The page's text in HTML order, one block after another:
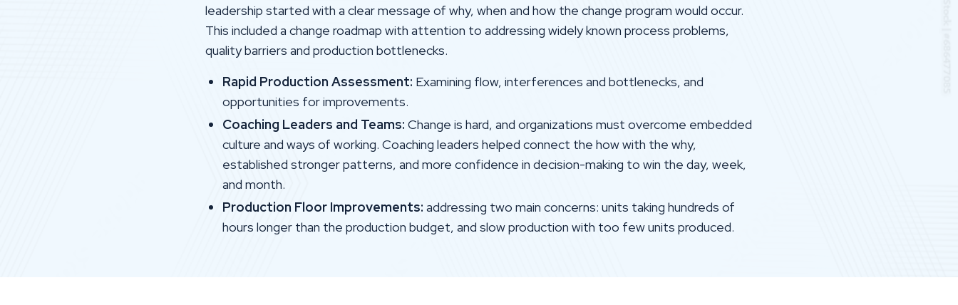
leadership started with a clear message of why, when and how the change program would occur.
This included a change roadmap with attention to addressing widely known process problems,
quality barriers and production bottlenecks.
Rapid Production Assessment: Examining flow, interferences and bottlenecks, and
opportunities for improvements.
Coaching Leaders and Teams: Change is hard, and organizations must overcome embedded
culture and ways of working. Coaching leaders helped connect the how with the why,
established stronger patterns, and more confidence in decision-making to win the day, week,
and month.
Production Floor Improvements: addressing two main concerns: units taking hundreds of
hours longer than the production budget, and slow production with too few units produced.